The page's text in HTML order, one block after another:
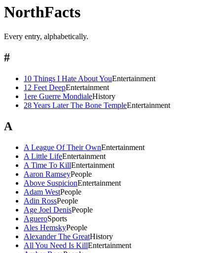
NorthFacts
Every entry, alphabetically.
#
10 Things I Hate About YouEntertainment
12 Feet DeepEntertainment
1ere Guerre MondialeHistory
28 Years Later The Bone TempleEntertainment
A
A League Of Their OwnEntertainment
A Little LifeEntertainment
A Time To KillEntertainment
Aaron RamseyPeople
Above SuspicionEntertainment
Adam WestPeople
Adin RossPeople
Age Joel DenisPeople
AgueroSports
Ales HemskyPeople
Alexander The GreatHistory
All You Need Is KillEntertainment